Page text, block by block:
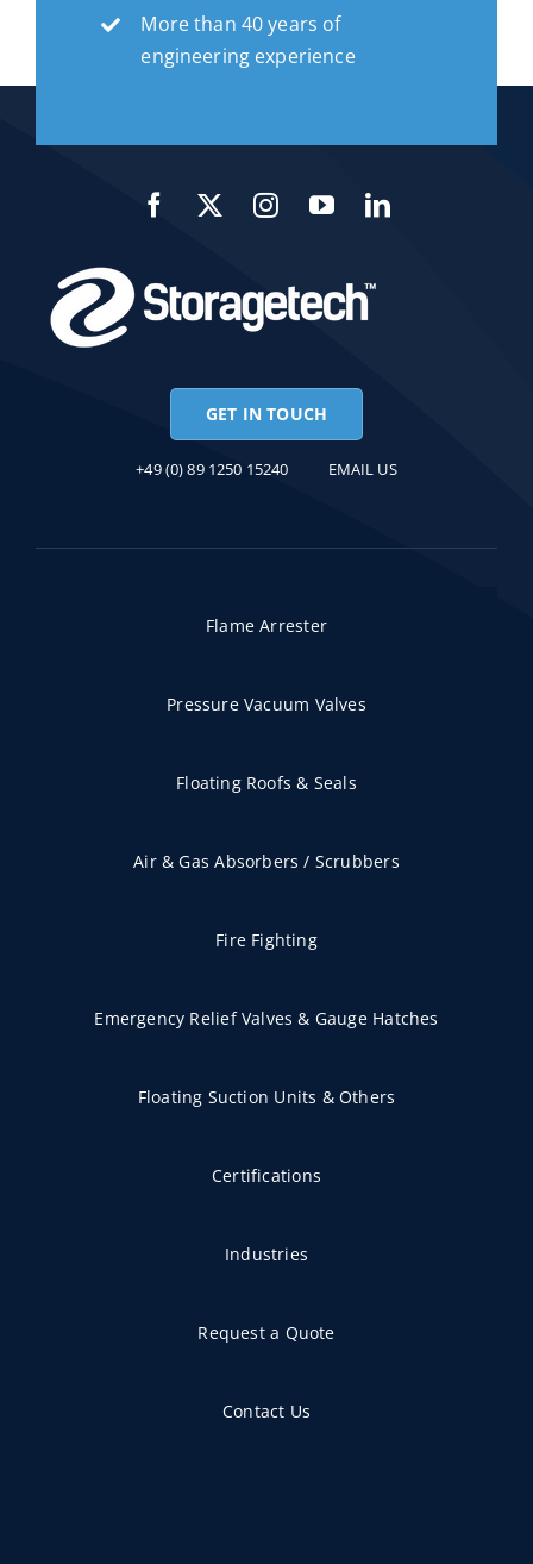
More than 40 years of
engineering experience
GET IN TOUCH
Flame Arrester
Pressure Vacuum Valves
Floating Roofs & Seals
Air & Gas Absorbers / Scrubbers
Fire Fighting
Emergency Relief Valves & Gauge Hatches
Floating Suction Units & Others
Certifications
Industries
Request a Quote
Contact Us
+49 (0) 89 1250 15240 EMAIL US